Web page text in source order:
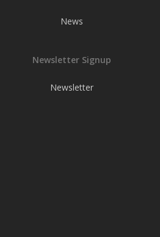
News
Newsletter Signup
Newsletter